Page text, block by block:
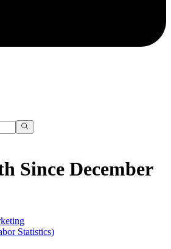
Since December
Statistics)